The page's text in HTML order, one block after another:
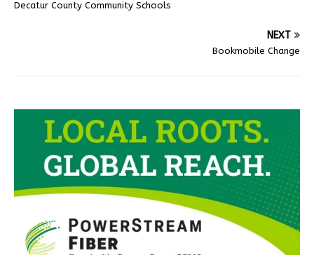
Decatur County Community Schools
NEXT
Bookmobile Change